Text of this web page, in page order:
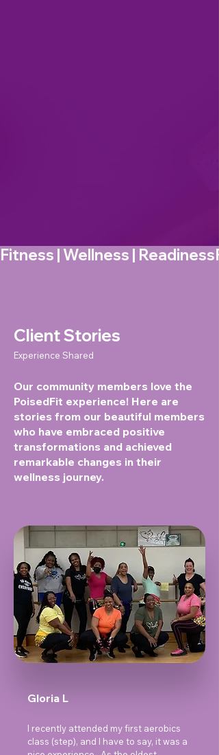
Fitness | Wellness | Readiness
Client Stories
Experience Shared
Our community members love the
PoisedFit experience! Here are
stories from our beautiful members
who have embraced positive
transformations and achieved
remarkable changes in their
wellness journey.
Gloria L
I recently attended my first aerobics
class (step), and I have to say, it was a